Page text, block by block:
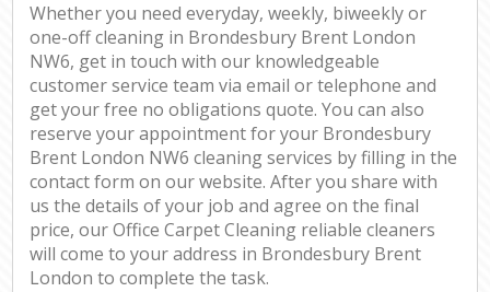
Whether you need everyday, weekly, biweekly or
one-off cleaning in Brondesbury Brent London
NW6, get in touch with our knowledgeable
customer service team via email or telephone and
get your free no obligations quote. You can also
reserve your appointment for your Brondesbury
Brent London NW6 cleaning services by filling in the
contact form on our website. After you share with
us the details of your job and agree on the final
price, our Office Carpet Cleaning reliable cleaners
will come to your address in Brondesbury Brent
London to complete the task.